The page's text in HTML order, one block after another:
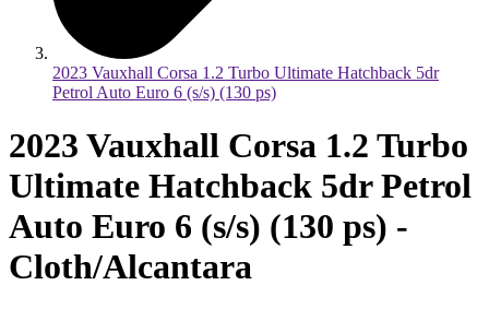
2023 Vauxhall Corsa 1.2 Turbo Ultimate Hatchback 5dr
Petrol Auto Euro 6 (s/s) (130 ps)
2023 Vauxhall Corsa 1.2 Turbo
Ultimate Hatchback 5dr Petrol
Auto Euro 6 (s/s) (130 ps) -
Cloth/Alcantara